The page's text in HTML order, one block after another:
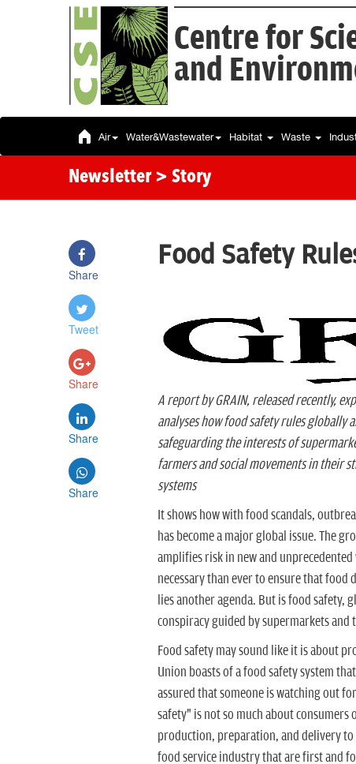
Centre for
and
Air Water&Wastewater Habitat Waste
Newsletter > Story
Share
Tweet
Share
Share
Share
Food Safety
A report by GRAIN, released recently,
analyses how food safety rules globally
safeguarding the interests of
farmers and social movements in their
systems
It shows how with food scandals,
has become a major global issue. The
amplifies risk in new and
necessary than ever to ensure that food
lies another agenda. But is food safety,
conspiracy guided by supermarkets and
Food safety may sound like it is about
Union boasts of a food safety system
assured that someone is watching out
safety" is not so much about
production, preparation, and delivery
food service industry that are first and